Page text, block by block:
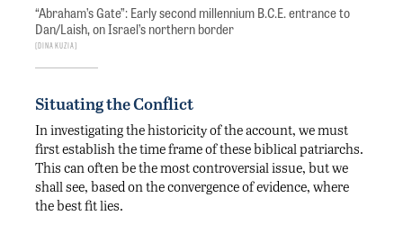
“Abraham’s Gate”: Early second millennium B.C.E. entrance to
Dan/Laish, on Israel’s northern border
Dina Kuzia
Situating the Conflict
In investigating the historicity of the account, we must
first establish the time frame of these biblical patriarchs.
This can often be the most controversial issue, but we
shall see, based on the convergence of evidence, where
the best fit lies.